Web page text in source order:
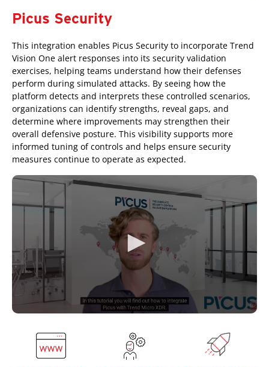
Picus Security
This integration enables Picus Security to incorporate Trend
Vision One alert responses into its security validation
exercises, helping teams understand how their defenses
perform during simulated attacks. By seeing how the
platform detects and interprets these controlled scenarios,
organizations can identify strengths, reveal gaps, and
determine where improvements may strengthen their
overall defensive posture. This visibility supports more
informed tuning of controls and helps ensure security
measures continue to operate as expected.